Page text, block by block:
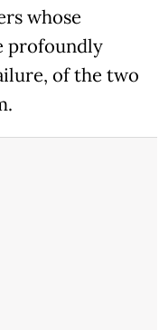
whose
profoundly
of the two